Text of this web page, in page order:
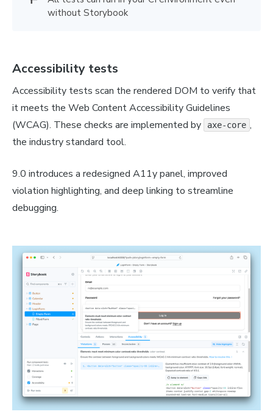
without Storybook
Accessibility tests
Accessibility tests scan the rendered DOM to verify that
it meets the Web Content Accessibility Guidelines
(WCAG). These checks are implemented by
axe-core ,
the industry standard tool.
9.0 introduces a redesigned A11y panel, improved
violation highlighting, and deep linking to streamline
debugging.